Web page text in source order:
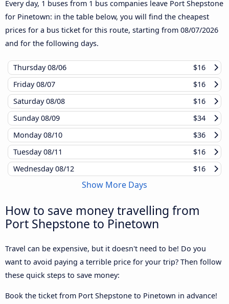
Every day, 1 buses from 1 bus companies leave Port Shepstone
for Pinetown: in the table below, you will find the cheapest
prices for a bus ticket for this route, starting from 08/07/2026
and for the following days.
Thursday08/06
$16
Friday08/07
$16
Saturday08/08
$16
Sunday08/09
$34
Monday08/10
$36
Tuesday08/11
$16
Wednesday08/12 $16
Show More Days
How to save money travelling from
Port Shepstone to Pinetown
Travel can be expensive, but it doesn't need to be! Do you
want to avoid paying a terrible price for your trip? Then follow
these quick steps to save money:
Book the ticket from Port Shepstone to Pinetown in advance!